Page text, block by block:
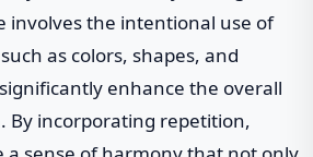
involves the intentional use of
as colors, shapes, and
enhance the overall
By incorporating repetition,